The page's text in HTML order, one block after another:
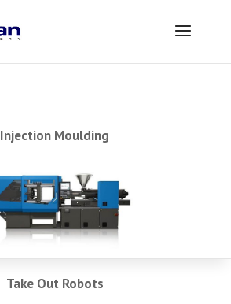
Injection Moulding
Take Out Robots